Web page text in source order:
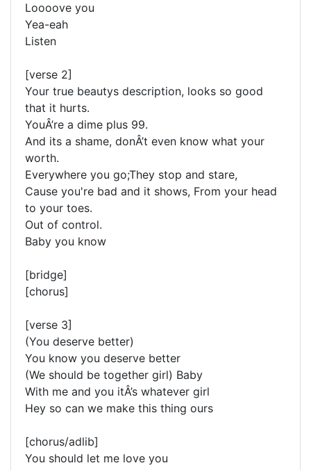
Loooove you
Yea-eah
Listen
[verse 2]
Your true beautys description, looks so good
that it hurts.
YouÂ’re a dime plus 99.
And its a shame, donÂ’t even know what your
worth.
Everywhere you go;They stop and stare,
Cause you're bad and it shows, From your head
to your toes.
Out of control.
Baby you know
[bridge]
[chorus]
[verse 3]
(You deserve better)
You know you deserve better
(We should be together girl) Baby
With me and you itÂ’s whatever girl
Hey so can we make this thing ours
[chorus/adlib]
You should let me love you